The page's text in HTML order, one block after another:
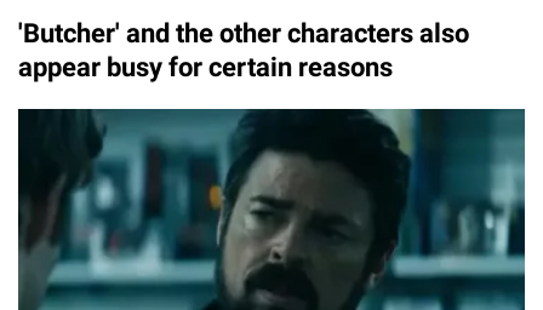
'Butcher' and the other characters also
appear busy for certain reasons